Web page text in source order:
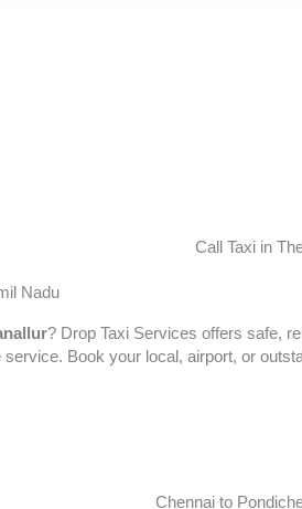
Nadu
? Drop Taxi Services offers safe,
Book your local, airport, or